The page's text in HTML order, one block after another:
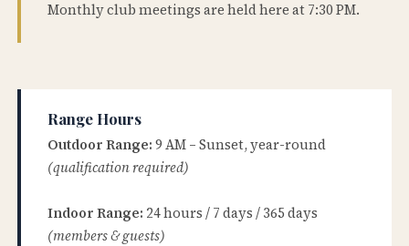
Monthly club meetings are held here at 7:30 PM.
Range Hours
Outdoor Range: 9 AM – Sunset, year-round
(qualification required)
Indoor Range: 24 hours / 7 days / 365 days
(members & guests)